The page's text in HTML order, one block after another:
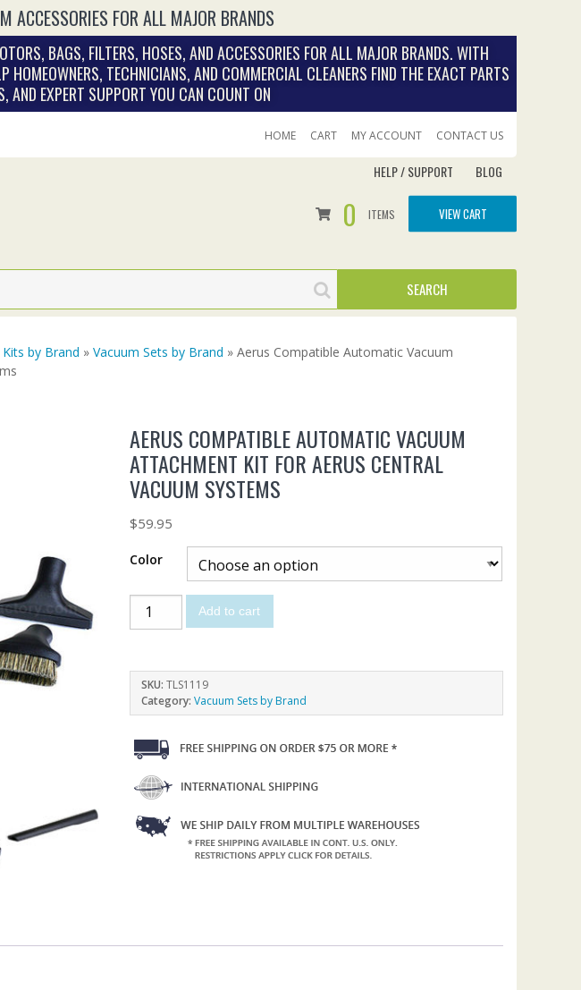
ACCESSORIES FOR ALL MAJOR BRANDS
BAGS, FILTERS, HOSES, AND ACCESSORIES FOR ALL MAJOR BRANDS. WITH
TECHNICIANS, AND COMMERCIAL CLEANERS FIND THE EXACT PARTS
AND EXPERT SUPPORT YOU CAN COUNT ON
HOME CART MY ACCOUNT CONTACT US
HELP / SUPPORT BLOG
0 ITEMS VIEW CART
by Brand » Vacuum Sets by Brand » Aerus Compatible Automatic Vacuum
AERUS COMPATIBLE AUTOMATIC VACUUM
ATTACHMENT KIT FOR AERUS CENTRAL
VACUUM SYSTEMS
$59.95
Color
Add to cart
SKU:TLS1119
Category:Vacuum Sets by Brand